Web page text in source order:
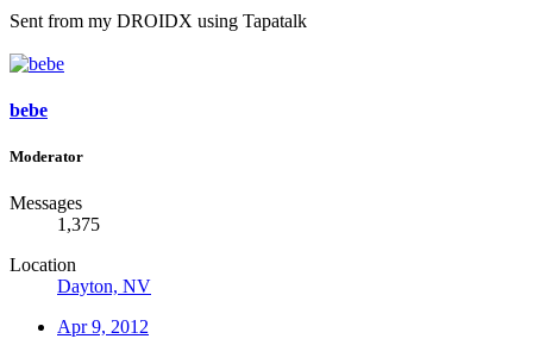
Sent from my DROIDX using Tapatalk
bebe
Moderator
Messages
1,375
Location
Dayton, NV
Apr 9, 2012